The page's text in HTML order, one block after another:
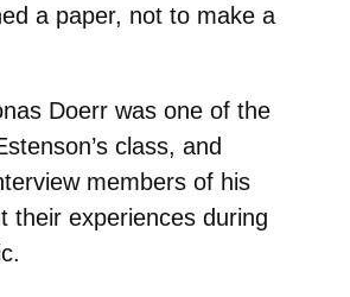
a paper, not to make a
Doerr was one of the
class, and
members of his
their experiences during